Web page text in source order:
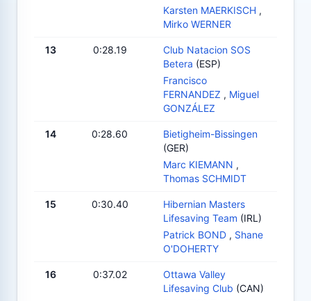
Karsten MAERKISCH ,
Mirko WERNER
13 0:28.19
Club Natacion SOS
Betera (ESP)
Francisco
FERNANDEZ , Miguel
GONZÁLEZ
14 0:28.60
Bietigheim-Bissingen
(GER)
Marc KIEMANN ,
Thomas SCHMIDT
15 0:30.40
Hibernian Masters
Lifesaving Team (IRL)
Patrick BOND , Shane
O'DOHERTY
16 0:37.02
Ottawa Valley
Lifesaving Club (CAN)